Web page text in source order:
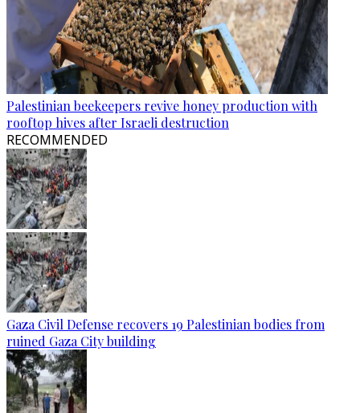
Palestinian beekeepers revive honey production with
rooftop hives after Israeli destruction
RECOMMENDED
Gaza Civil Defense recovers 19 Palestinian bodies from
ruined Gaza City building